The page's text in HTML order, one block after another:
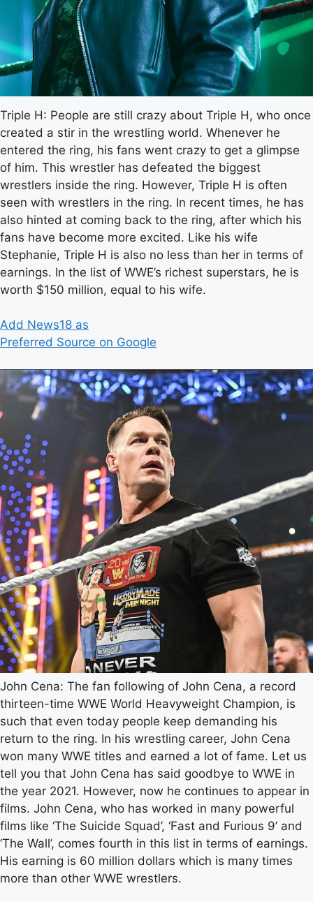
Triple H: People are still crazy about Triple H, who once
created a stir in the wrestling world. Whenever he
entered the ring, his fans went crazy to get a glimpse
of him. This wrestler has defeated the biggest
wrestlers inside the ring. However, Triple H is often
seen with wrestlers in the ring. In recent times, he has
also hinted at coming back to the ring, after which his
fans have become more excited. Like his wife
Stephanie, Triple H is also no less than her in terms of
earnings. In the list of WWE’s richest superstars, he is
worth $150 million, equal to his wife.
Add News18 as
Preferred Source on Google
John Cena: The fan following of John Cena, a record
thirteen-time WWE World Heavyweight Champion, is
such that even today people keep demanding his
return to the ring. In his wrestling career, John Cena
won many WWE titles and earned a lot of fame. Let us
tell you that John Cena has said goodbye to WWE in
the year 2021. However, now he continues to appear in
films. John Cena, who has worked in many powerful
films like ‘The Suicide Squad’, ‘Fast and Furious 9’ and
‘The Wall’, comes fourth in this list in terms of earnings.
His earning is 60 million dollars which is many times
more than other WWE wrestlers.